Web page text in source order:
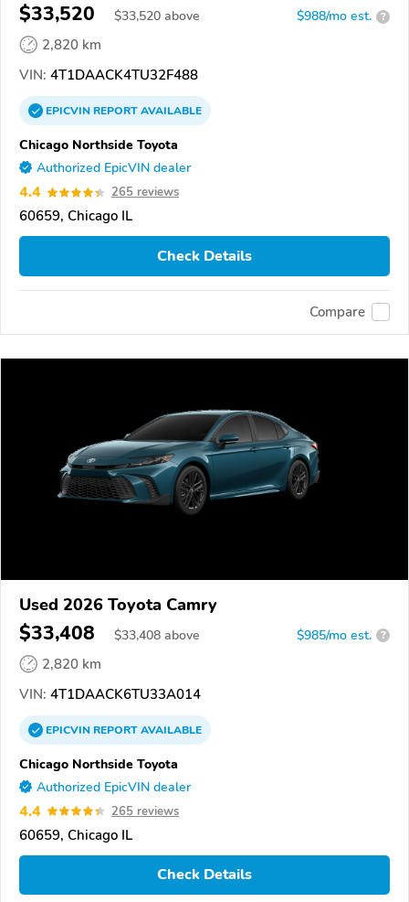
$33,520 $33,520 above $988/mo est. ?
2,820 km
VIN: 4T1DAACK4TU32F488
EPICVINREPORTAVAILABLE
Chicago Northside Toyota
Authorized EpicVIN dealer
4.4 265 reviews
60659, Chicago IL
Check Details
Compare
Used 2026 Toyota Camry
$33,408 $33,408 above $985/mo est. ?
2,820 km
VIN: 4T1DAACK6TU33A014
EPICVINREPORTAVAILABLE
Chicago Northside Toyota
Authorized EpicVIN dealer
4.4 265 reviews
60659, Chicago IL
Check Details